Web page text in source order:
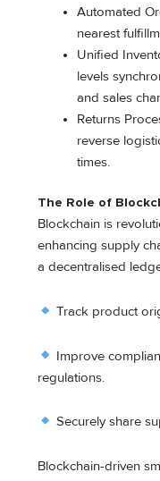
Automated
nearest
Unified
levels
and sales
Returns
reverse
times.
The Role of
Blockchain is
enhancing supply
a decentralised
Track product
Improve
regulations.
Securely share
Blockchain-driven